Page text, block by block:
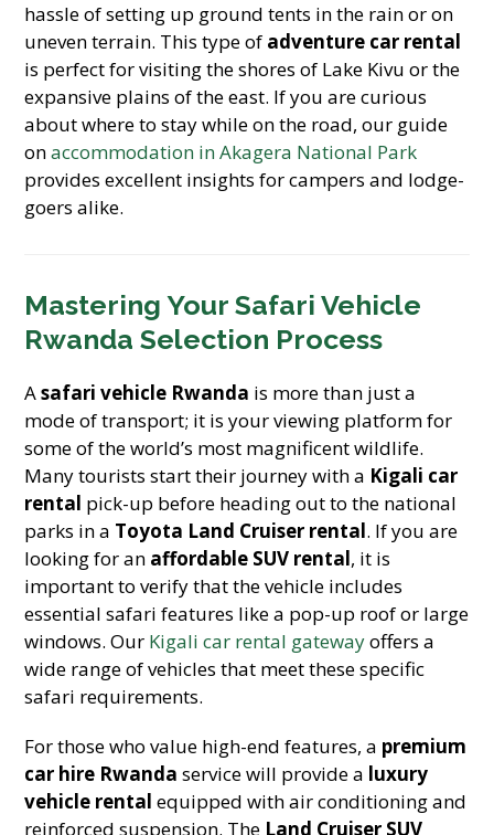
hassle of setting up ground tents in the rain or on
uneven terrain. This type of adventure car rental
is perfect for visiting the shores of Lake Kivu or the
expansive plains of the east. If you are curious
about where to stay while on the road, our guide
onaccommodation in Akagera National Park
provides excellent insights for campers and lodge-
goers alike.
Mastering Your Safari Vehicle
Rwanda Selection Process
Asafari vehicle Rwanda is more than just a
mode of transport; it is your viewing platform for
some of the world’s most magnificent wildlife.
Many tourists start their journey with a Kigali car
rental pick-up before heading out to the national
parks in a Toyota Land Cruiser rental. If you are
looking for an affordable SUV rental, it is
important to verify that the vehicle includes
essential safari features like a pop-up roof or large
windows. Our Kigali car rental gatewayoffers a
wide range of vehicles that meet these specific
safari requirements.
For those who value high-end features, a premium
car hire Rwanda service will provide a luxury
vehicle rental equipped with air conditioning and
reinforced suspension. The Land Cruiser SUV